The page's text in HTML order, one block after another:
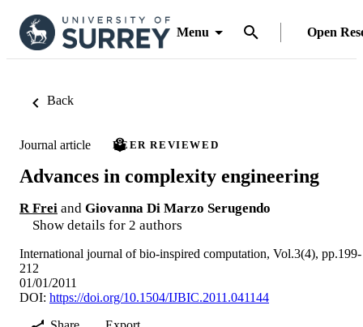
Menu Open
Back
Journal article PEER REVIEWED
Advances in complexity engineering
R Frei and Giovanna Di Marzo Serugendo
Show details for 2 authors
International journal of bio-inspired computation, Vol.3(4), pp.199-
212
01/01/2011
DOI: https://doi.org/10.1504/IJBIC.2011.041144